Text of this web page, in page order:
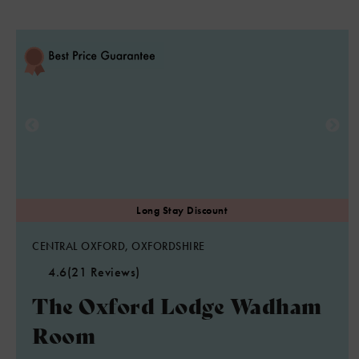
CENTRAL OXFORD, OXFORDSHIRE
4.6(21 Reviews)
The Oxford Lodge Wadham
Room